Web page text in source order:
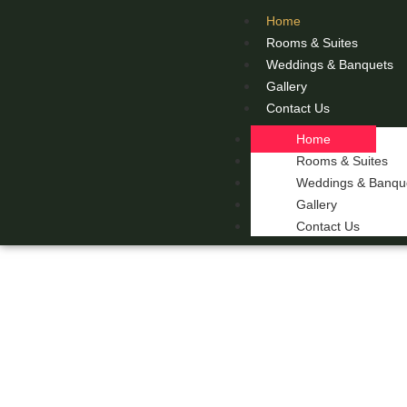
Home
Rooms & Suites
Weddings & Banquets
Gallery
Contact Us
Home
Rooms & Suites
Weddings &
Gallery
Contact Us
THE